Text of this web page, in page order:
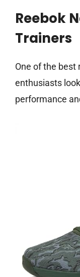
Reebok
Trainers
One of the best
enthusiasts
performance